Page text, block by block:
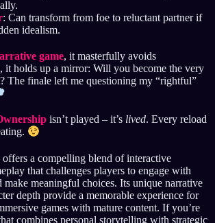
: Can transform from foe to reluctant partner if
idealism.
game, it masterfully avoids
it holds up a mirror: Will you become the very
The finale left me questioning my “rightful”
isn’t played – it’s lived. Every reload
a compelling blend of interactive
that challenges players to engage with
make meaningful choices. Its unique narrative
depth provide a memorable experience for
games with mature content. If you’re
combines personal storytelling with strategic